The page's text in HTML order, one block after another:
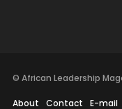
© African Leadership
About Contact E-mail